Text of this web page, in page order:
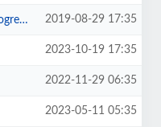
2019-08-29 17:35
2023-10-19 17:35
2022-11-29 06:35
2023-05-11 05:35